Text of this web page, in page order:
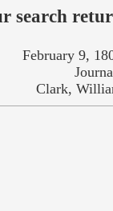
search
February 9,
Clark,